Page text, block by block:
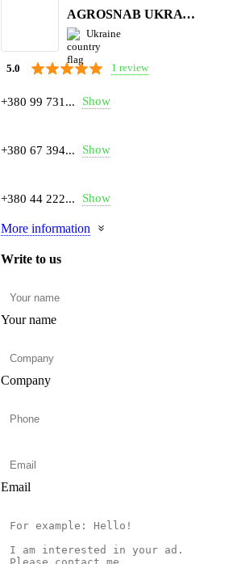
AGROSNAB UKRAYiNA
Ukraine
5.0 1 review
+380 99 731... Show
+380 67 394... Show
+380 44 222... Show
More information
Write to us
Your name
Company
Email